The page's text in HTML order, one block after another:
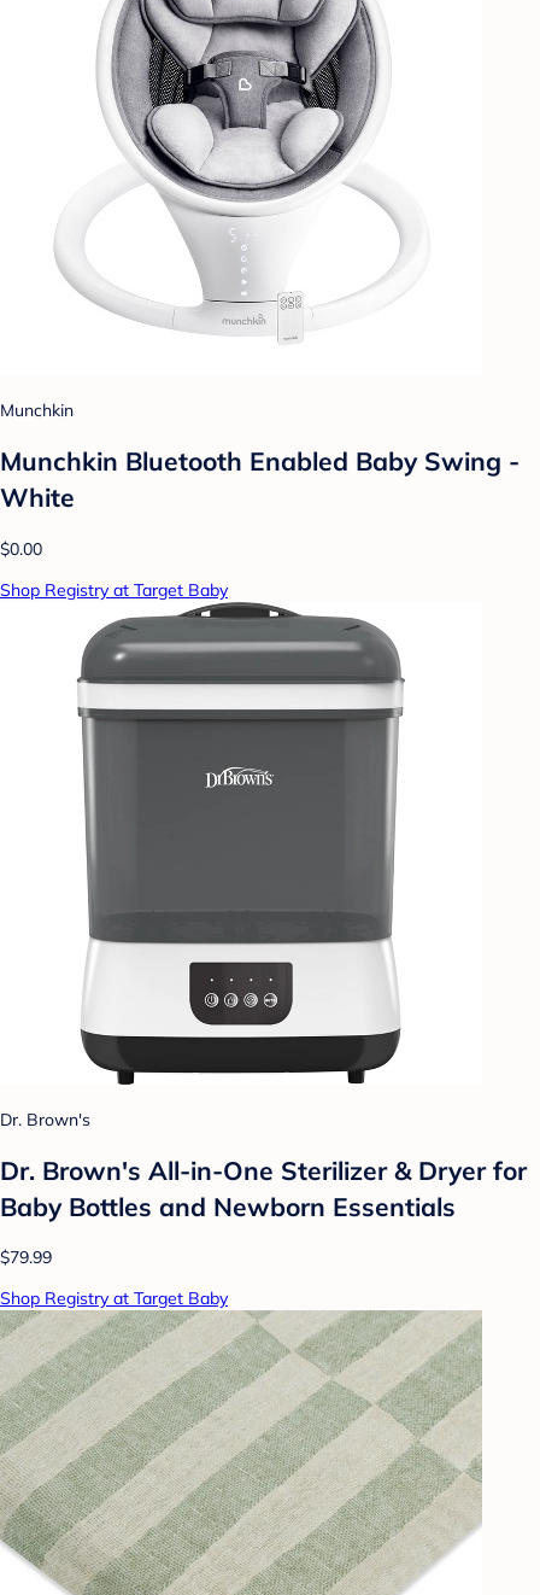
Munchkin
Munchkin Bluetooth Enabled Baby Swing -
White
$0.00
Shop Registry at Target Baby
Dr. Brown's
Dr. Brown's All-in-One Sterilizer & Dryer for
Baby Bottles and Newborn Essentials
$79.99
Shop Registry at Target Baby